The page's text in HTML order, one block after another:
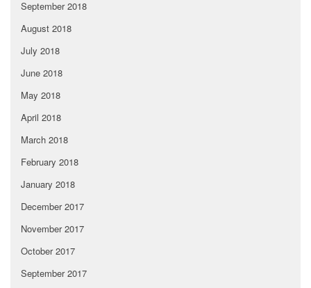
September 2018
August 2018
July 2018
June 2018
May 2018
April 2018
March 2018
February 2018
January 2018
December 2017
November 2017
October 2017
September 2017